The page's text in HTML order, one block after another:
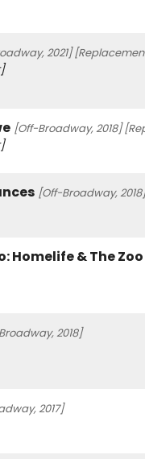
2021]
[Off-Broadway, 2018]
[Off-Broadway, 2018]
Homelife & The
2018]
2017]